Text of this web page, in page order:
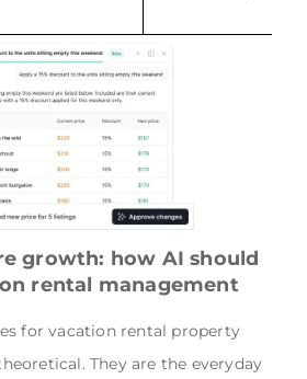
growth: how AI should
rental management
for vacation rental property
They are the everyday